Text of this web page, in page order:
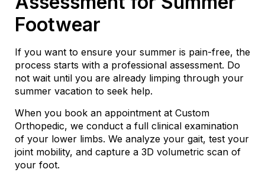
Footwear
If you want to ensure your summer is pain-free, the
process starts with a professional assessment. Do
not wait until you are already limping through your
summer vacation to seek help.
When you book an appointment at Custom
Orthopedic, we conduct a full clinical examination
of your lower limbs. We analyze your gait, test your
joint mobility, and capture a 3D volumetric scan of
your foot.